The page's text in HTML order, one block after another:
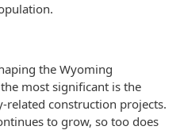
the Wyoming
most significant is the
related construction projects.
to grow, so too does